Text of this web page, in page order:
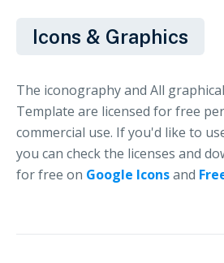
Icons & Graphics
The iconography and All
Template are licensed for free
commercial use. If you'd like to
you can check the licenses and
for free on Google Iconsand